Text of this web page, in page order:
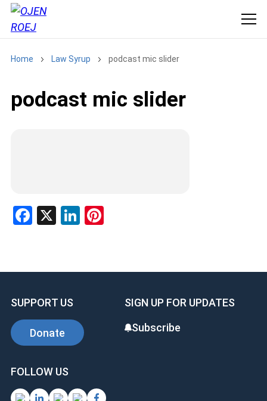
Home Law Syrup podcast mic slider
podcast mic slider
F
b
o
k
X
Li
dI es
SUPPORT US
Donate
SIGN UP FOR UPDATES
Subscribe
FOLLOW US